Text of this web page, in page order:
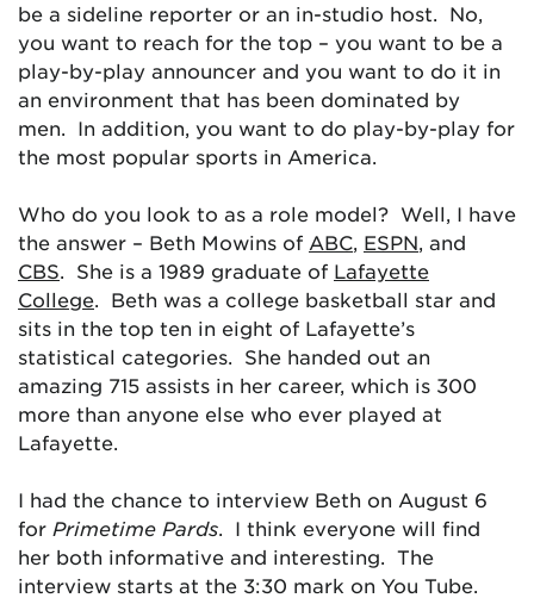
be a sideline reporter or an in-studio host. No,
you want to reach for the top – you want to be a
play-by-play announcer and you want to do it in
an environment that has been dominated by
men. In addition, you want to do play-by-play for
the most popular sports in America.
Who do you look to as a role model? Well, I have
the answer – Beth Mowins of ABC, ESPN, and
CBS. She is a 1989 graduate of Lafayette
College. Beth was a college basketball star and
sits in the top ten in eight of Lafayette’s
statistical categories. She handed out an
amazing 715 assists in her career, which is 300
more than anyone else who ever played at
Lafayette.
I had the chance to interview Beth on August 6
for Primetime Pards. I think everyone will find
her both informative and interesting. The
interview starts at the 3:30 mark on You Tube.